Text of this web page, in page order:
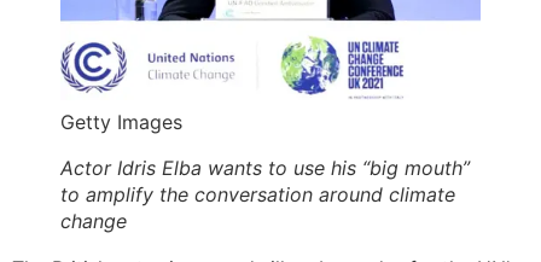
Getty Images
Actor Idris Elba wants to use his “big mouth”
to amplify the conversation around climate
change